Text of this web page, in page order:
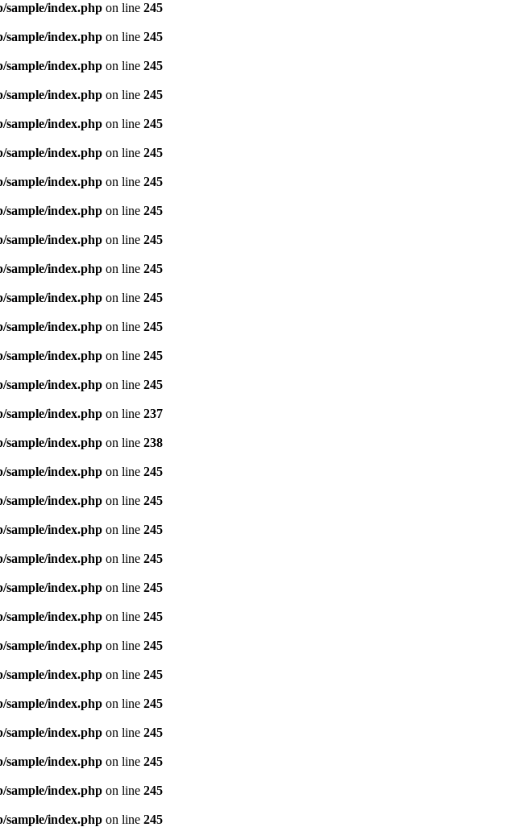
sample/index.php on line 245
sample/index.php on line 245
sample/index.php on line 245
sample/index.php on line 245
sample/index.php on line 245
sample/index.php on line 245
sample/index.php on line 245
sample/index.php on line 245
sample/index.php on line 245
sample/index.php on line 245
sample/index.php on line 245
sample/index.php on line 245
sample/index.php on line 245
sample/index.php on line 245
sample/index.php on line 237
sample/index.php on line 238
sample/index.php on line 245
sample/index.php on line 245
sample/index.php on line 245
sample/index.php on line 245
sample/index.php on line 245
sample/index.php on line 245
sample/index.php on line 245
sample/index.php on line 245
sample/index.php on line 245
sample/index.php on line 245
sample/index.php on line 245
sample/index.php on line 245
sample/index.php on line 245